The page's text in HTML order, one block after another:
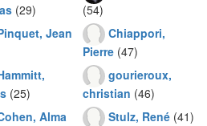
(29)
Jean
(25)
Alma
(54)
Chiappori,
Pierre (47)
gourieroux,
christian (46)
Stulz, René (41)